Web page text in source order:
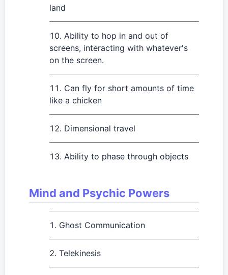
land
Ability to hop in and out of
screens, interacting with whatever's
on the screen.
Can fly for short amounts of time
like a chicken
Dimensional travel
Ability to phase through objects
Mind and Psychic Powers
Ghost Communication
Telekinesis